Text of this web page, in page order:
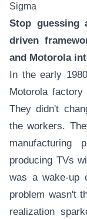
Sigma
Stop guessing
driven
and Motorola
In the early
Motorola
They didn't
the workers.
manufacturing
producing TVs
was a wake-up
problem wasn't
realization